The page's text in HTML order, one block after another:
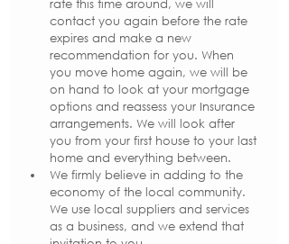
rate this time around, we will
contact you again before the rate
expires and make a new
recommendation for you. When
you move home again, we will be
on hand to look at your mortgage
options and reassess your Insurance
arrangements. We will look after
you from your first house to your last
home and everything between.
We firmly believe in adding to the
economy of the local community.
We use local suppliers and services
as a business, and we extend that